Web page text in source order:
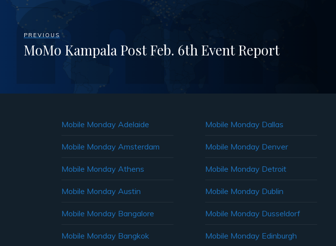
PREVIOUS
MoMo Kampala Post Feb. 6th Event Report
Mobile Monday Adelaide
Mobile Monday Amsterdam
Mobile Monday Athens
Mobile Monday Austin
Mobile Monday Bangalore
Mobile Monday Bangkok
Mobile Monday Dallas
Mobile Monday Denver
Mobile Monday Detroit
Mobile Monday Dublin
Mobile Monday Dusseldorf
Mobile Monday Edinburgh